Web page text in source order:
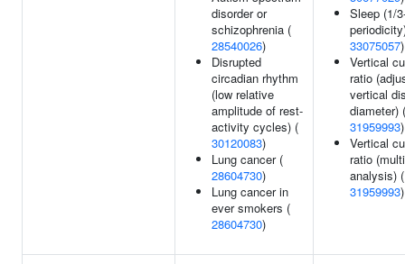
disorder or
schizophrenia (
28540026)
Disrupted
circadian rhythm
(low relative
amplitude of rest-
activity cycles) (
30120083)
Lung cancer (
28604730)
Lung cancer in
ever smokers (
28604730)
Sleep (1/
33075057)
Vertical
ratio
vertical
diameter) (
31959993)
Vertical
ratio
analysis) (
31959993)